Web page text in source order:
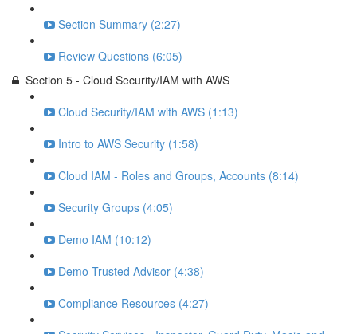
Section Summary (2:27)
Review Questions (6:05)
Section 5 - Cloud Security/IAM with AWS
Cloud Security/IAM with AWS (1:13)
Intro to AWS Security (1:58)
Cloud IAM - Roles and Groups, Accounts (8:14)
Security Groups (4:05)
Demo IAM (10:12)
Demo Trusted Advisor (4:38)
Compliance Resources (4:27)